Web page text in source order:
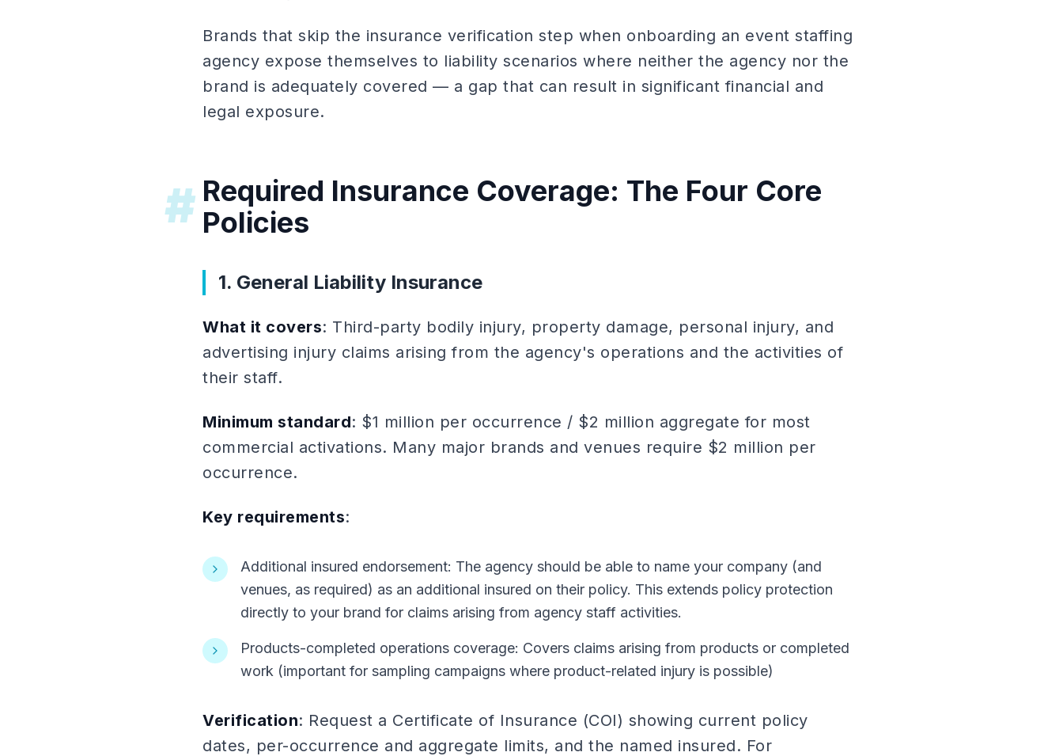
Brands that skip the insurance verification step when onboarding an event staffing
agency expose themselves to liability scenarios where neither the agency nor the
brand is adequately covered — a gap that can result in significant financial and
legal exposure.
# Required Insurance Coverage: The Four Core
Policies
1. General Liability Insurance
What it covers: Third-party bodily injury, property damage, personal injury, and
advertising injury claims arising from the agency's operations and the activities of
their staff.
Minimum standard: $1 million per occurrence / $2 million aggregate for most
commercial activations. Many major brands and venues require $2 million per
occurrence.
Key requirements:
Additional insured endorsement: The agency should be able to name your company (and
venues, as required) as an additional insured on their policy. This extends policy protection
directly to your brand for claims arising from agency staff activities.
Products-completed operations coverage: Covers claims arising from products or completed
work (important for sampling campaigns where product-related injury is possible)
Verification: Request a Certificate of Insurance (COI) showing current policy
dates, per-occurrence and aggregate limits, and the named insured. For